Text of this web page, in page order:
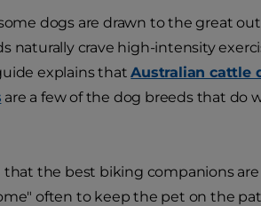
dogs are drawn to the great
naturally crave high-intensity
explains thatAustralian cattle
are a few of the dog breeds that do
that the best biking companions are
often to keep the pet on the